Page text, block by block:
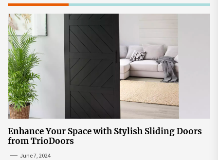
Enhance Your Space with Stylish Sliding Doors
from TrioDoors
June 7, 2024